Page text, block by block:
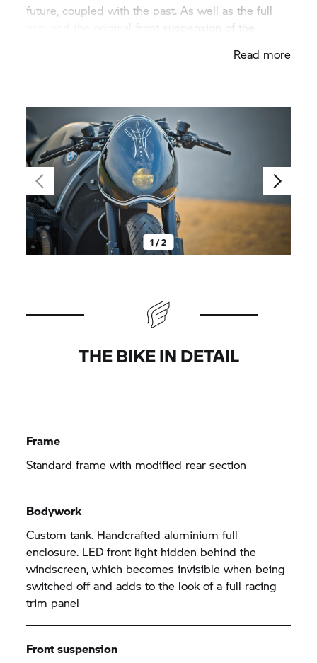
future, coupled with the past. As well as the full
trim and the original front suspension of the
racing feeling. It shines through the windscreen. If
becomes a thoroughbred racing machine. Get up
and go!
Read more
1 / 2
THE BIKE IN DETAIL
Frame
Standard frame with modified rear section
Bodywork
Custom tank. Handcrafted aluminium full
enclosure. LED front light hidden behind the
windscreen, which becomes invisible when being
switched off and adds to the look of a full racing
trim panel
Front suspension